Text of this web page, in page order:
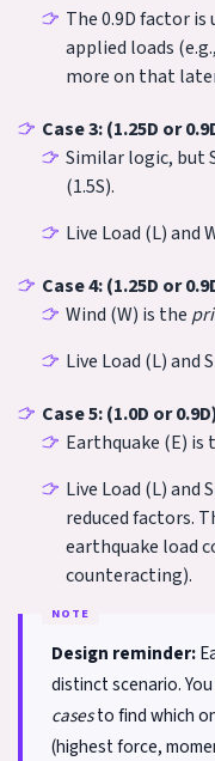
The 0.9D factor is
applied loads
more on that
Case 3: (1.25D or
Similar logic, but
(1.5S).
Live Load (L) and
Case 4: (1.25D or
Wind (W) is the
Live Load (L) and
Case 5: (1.0D or
Earthquake (E) is
Live Load (L) and
reduced factors.
earthquake load
counteracting).
Design reminder:
distinct scenario.
casesto find which
(highest force,